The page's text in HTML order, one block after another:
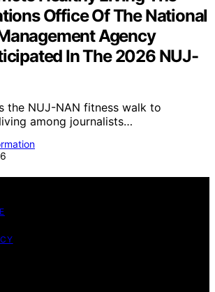
Office Of The National
Agency
In The 2026 NUJ-
the NUJ-NAN fitness walk to
among journalists…